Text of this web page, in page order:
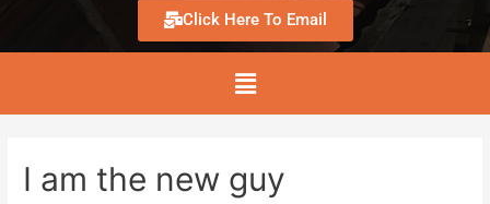
Click Here To Email
I am the new guy